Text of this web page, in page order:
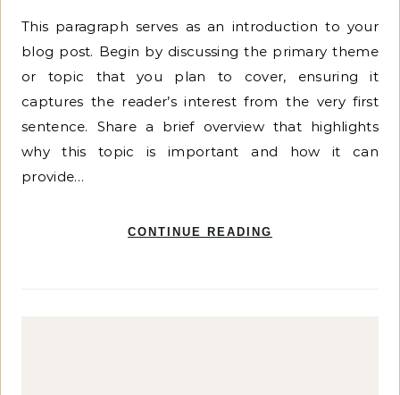
This paragraph serves as an introduction to your
blog post. Begin by discussing the primary theme
or topic that you plan to cover, ensuring it
captures the reader’s interest from the very first
sentence. Share a brief overview that highlights
why this topic is important and how it can
provide…
CONTINUE READING